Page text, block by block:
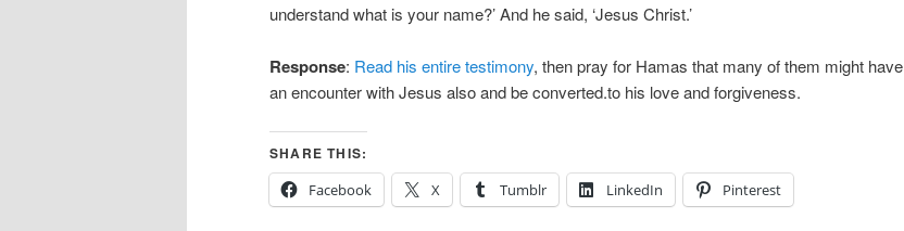
understand what is your name?’ And he said, ‘Jesus Christ.’
Response: Read his entire testimony, then pray for Hamas that many of them might have
an encounter with Jesus also and be converted.to his love and forgiveness.
SHARE THIS:
Facebook
X Tumblr LinkedIn Pinterest